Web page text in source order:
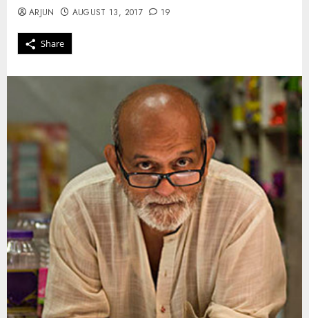
Share
ARJUN AUGUST 13, 2017 19